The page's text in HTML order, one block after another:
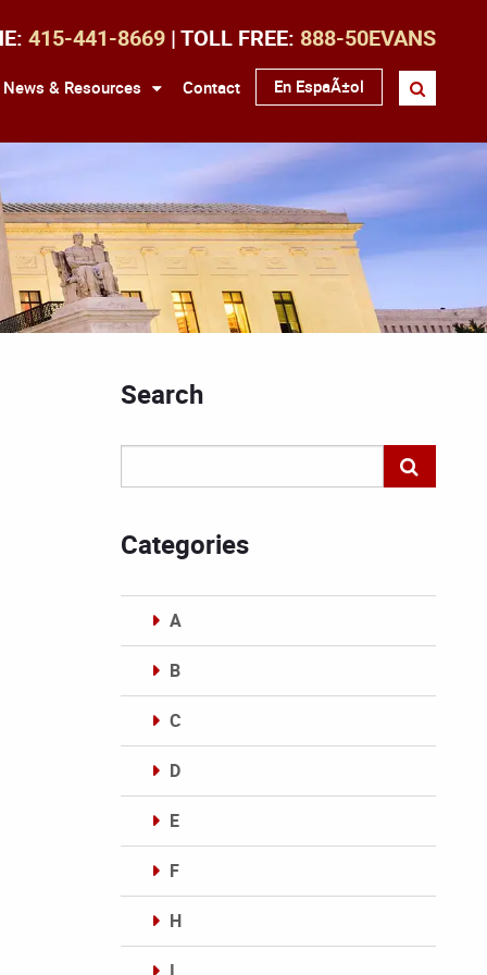
415-441-8669 | TOLL FREE: 888-50EVANS
News & Resources Contact En EspaÃ±ol
Search
Categories
A
B
C
D
E
F
H